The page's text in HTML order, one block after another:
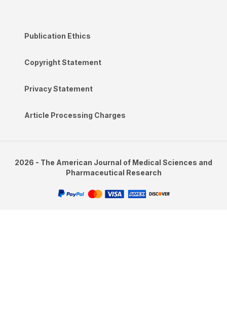
Publication Ethics
Copyright Statement
Privacy Statement
Article Processing Charges
2026 - The American Journal of Medical Sciences and
Pharmaceutical Research